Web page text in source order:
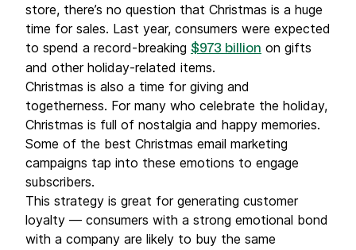
store, there’s no question that Christmas is a huge
time for sales. Last year, consumers were expected
to spend a record-breaking $973 billion on gifts
and other holiday-related items.
Christmas is also a time for giving and
togetherness. For many who celebrate the holiday,
Christmas is full of nostalgia and happy memories.
Some of the best Christmas email marketing
campaigns tap into these emotions to engage
subscribers.
This strategy is great for generating customer
loyalty — consumers with a strong emotional bond
with a company are likely to buy the same